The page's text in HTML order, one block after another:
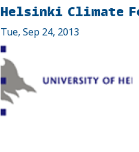
Helsinki Climate
Tue, Sep 24, 2013